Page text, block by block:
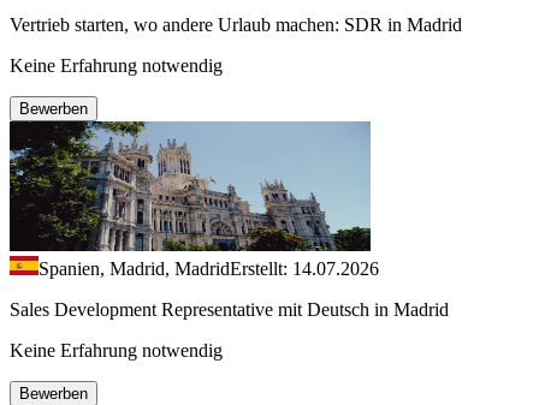
Vertrieb starten, wo andere Urlaub machen: SDR in Madrid
Keine Erfahrung notwendig
Bewerben
Spanien, Madrid, MadridErstellt: 14.07.2026
Sales Development Representative mit Deutsch in Madrid
Keine Erfahrung notwendig
Bewerben